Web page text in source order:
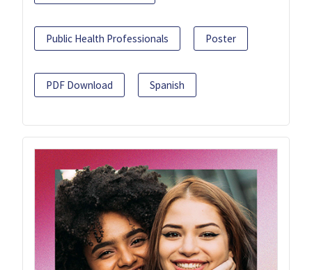
Public Health Professionals Poster
PDF Download Spanish